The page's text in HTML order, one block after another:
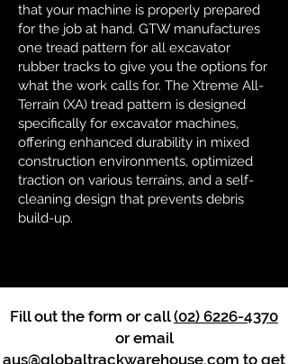
that your machine is properly prepared
for the job at hand. GTW manufactures
one tread pattern for all excavator
rubber tracks to give you the options for
what the work calls for. The Xtreme All-
Terrain (XA) tread pattern is designed
specifically for excavator machines,
offering enhanced durability in mixed
construction environments, optimized
traction on various terrains, and a self-
cleaning design that prevents debris
build-up.
Fill out the form or call(02) 6226-4370
or email
aus@globaltrackwarehouse.com to get